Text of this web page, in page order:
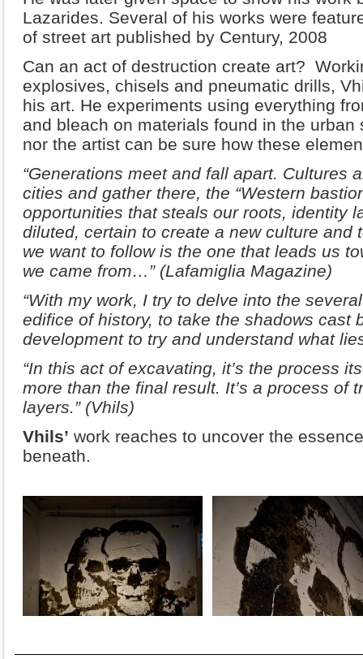
Lazarides. Several of his works were
of street art published by Century, 2008
Can an act of destruction create art?
explosives, chisels and pneumatic drills,
his art. He experiments using everything
and bleach on materials found in the urban
nor the artist can be sure how these
“Generations meet and fall apart. Cultures
cities and gather there, the “Western
opportunities that steals our roots, identity
diluted, certain to create a new culture and
we want to follow is the one that leads us
we came from…” (Lafamiglia Magazine)
“With my work, I try to delve into the
edifice of history, to take the shadows cast
development to try and understand what
“In this act of excavating, it’s the process
more than the final result. It’s a process of
layers.” (Vhils)
Vhils’ work reaches to uncover the
beneath.